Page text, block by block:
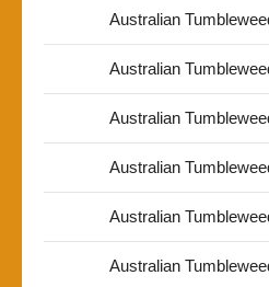
Australian
Australian
Australian
Australian
Australian
Australian